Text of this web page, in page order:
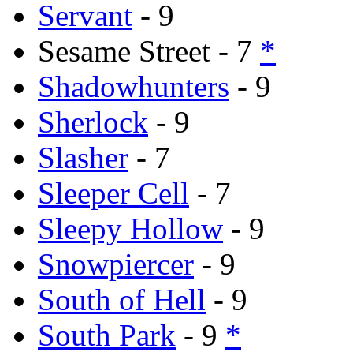
Servant - 9
Sesame Street - 7 *
Shadowhunters - 9
Sherlock - 9
Slasher - 7
Sleeper Cell - 7
Sleepy Hollow - 9
Snowpiercer - 9
South of Hell - 9
South Park - 9 *